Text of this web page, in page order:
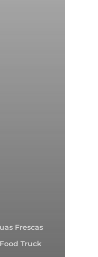
Frescas
Truck